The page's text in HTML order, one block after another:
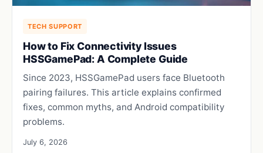
TECH SUPPORT
How to Fix Connectivity Issues
HSSGamePad: A Complete Guide
Since 2023, HSSGamePad users face Bluetooth
pairing failures. This article explains confirmed
fixes, common myths, and Android compatibility
problems.
July 6, 2026